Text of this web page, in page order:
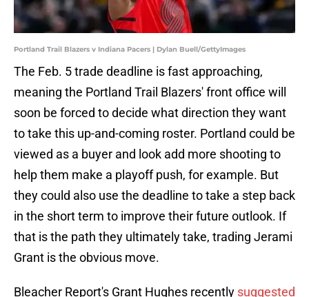
Portland Trail Blazers v Indiana Pacers | Dylan Buell/GettyImages
The Feb. 5 trade deadline is fast approaching,
meaning the Portland Trail Blazers' front office will
soon be forced to decide what direction they want
to take this up-and-coming roster. Portland could be
viewed as a buyer and look add more shooting to
help them make a playoff push, for example. But
they could also use the deadline to take a step back
in the short term to improve their future outlook. If
that is the path they ultimately take, trading Jerami
Grant is the obvious move.
Bleacher Report's Grant Hughes recently suggested